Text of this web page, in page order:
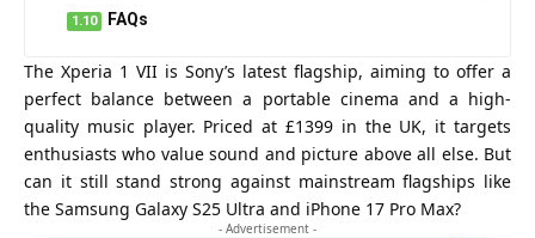
FAQs
The Xperia 1 VII is Sony’s latest flagship, aiming to offer a
perfect balance between a portable cinema and a high-
quality music player. Priced at £1399 in the UK, it targets
enthusiasts who value sound and picture above all else. But
can it still stand strong against mainstream flagships like
the Samsung Galaxy S25 Ultra and iPhone 17 Pro Max?
- Advertisement -